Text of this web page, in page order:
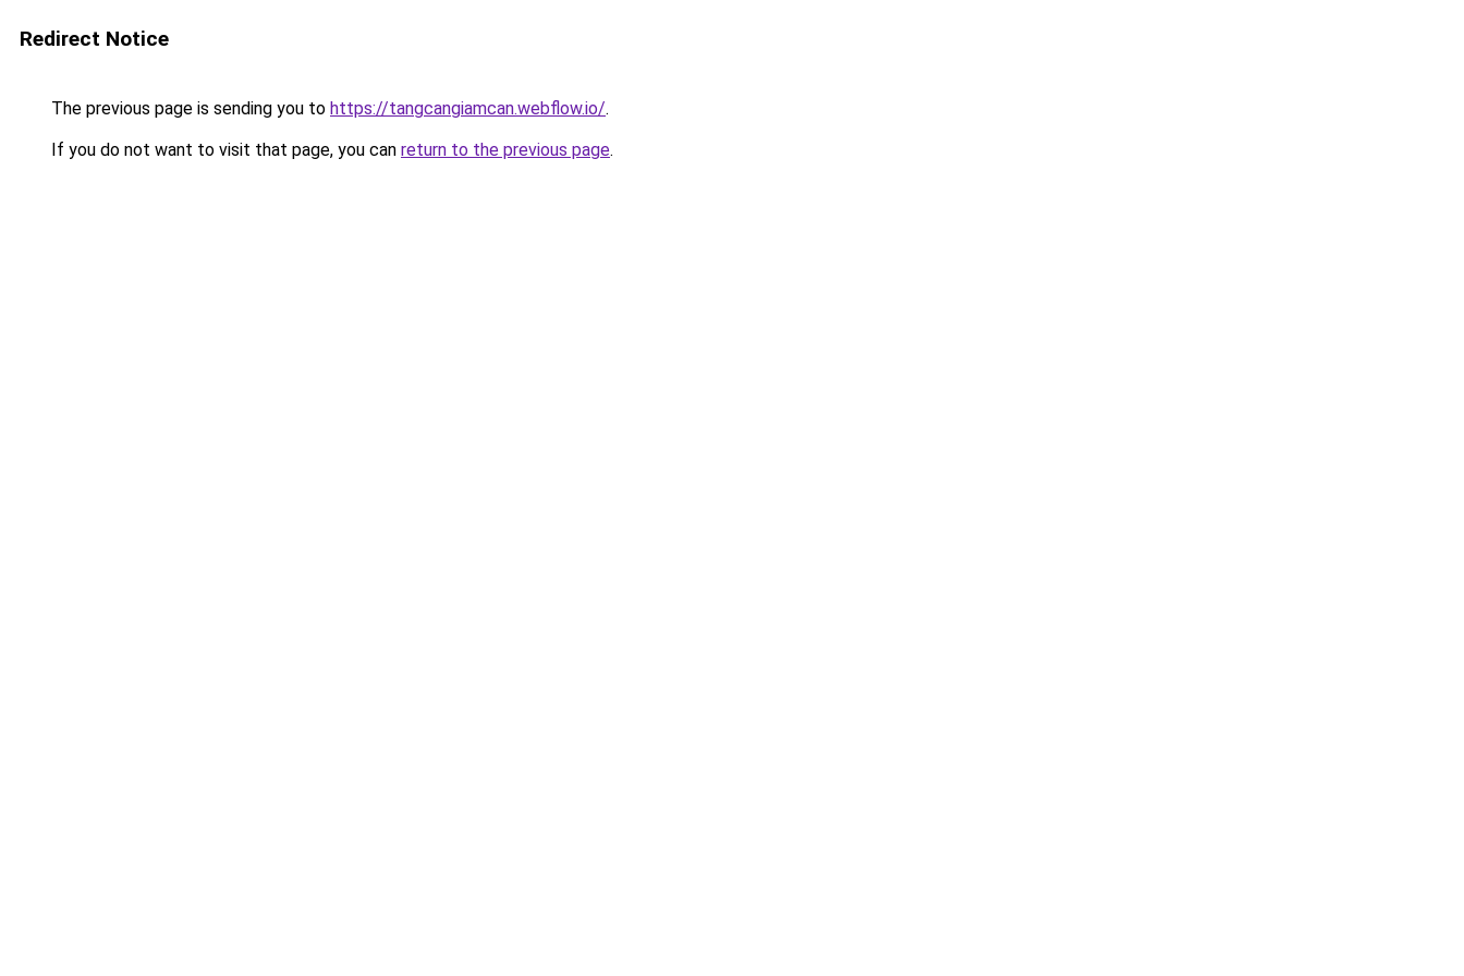
Redirect Notice
The previous page is sending you to https://tangcangiamcan.webflow.io/.
If you do not want to visit that page, you can return to the previous page.